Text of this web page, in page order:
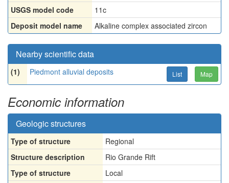
USGS model code
11c
Deposit model name
Alkaline complex associated zircon
Nearby scientific data
(1) Piedmont alluvial deposits List Map
Economic information
Geologic structures
Type of structure
Regional
Structure description
Rio Grande Rift
Type of structure
Local